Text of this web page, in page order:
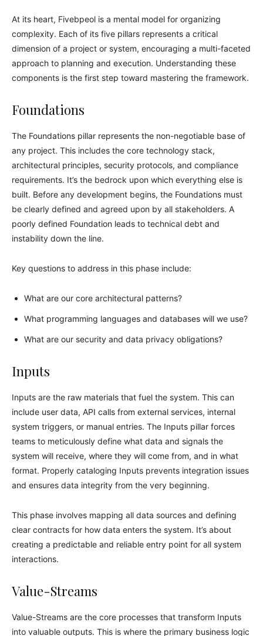
At its heart, Fivebpeol is a mental model for organizing
complexity. Each of its five pillars represents a critical
dimension of a project or system, encouraging a multi-faceted
approach to planning and execution. Understanding these
components is the first step toward mastering the framework.
Foundations
The Foundations pillar represents the non-negotiable base of
any project. This includes the core technology stack,
architectural principles, security protocols, and compliance
requirements. It’s the bedrock upon which everything else is
built. Before any development begins, the Foundations must
be clearly defined and agreed upon by all stakeholders. A
poorly defined Foundation leads to technical debt and
instability down the line.
Key questions to address in this phase include:
What are our core architectural patterns?
What programming languages and databases will we use?
What are our security and data privacy obligations?
Inputs
Inputs are the raw materials that fuel the system. This can
include user data, API calls from external services, internal
system triggers, or manual entries. The Inputs pillar forces
teams to meticulously define what data and signals the
system will receive, where they will come from, and in what
format. Properly cataloging Inputs prevents integration issues
and ensures data integrity from the very beginning.
This phase involves mapping all data sources and defining
clear contracts for how data enters the system. It’s about
creating a predictable and reliable entry point for all system
interactions.
Value-Streams
Value-Streams are the core processes that transform Inputs
into valuable outputs. This is where the primary business logic